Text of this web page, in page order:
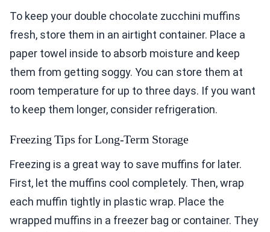
To keep your double chocolate zucchini muffins
fresh, store them in an airtight container. Place a
paper towel inside to absorb moisture and keep
them from getting soggy. You can store them at
room temperature for up to three days. If you want
to keep them longer, consider refrigeration.
Freezing Tips for Long-Term Storage
Freezing is a great way to save muffins for later.
First, let the muffins cool completely. Then, wrap
each muffin tightly in plastic wrap. Place the
wrapped muffins in a freezer bag or container. They